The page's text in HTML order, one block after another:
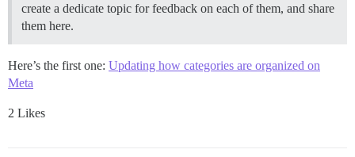
create a dedicate topic for feedback on each of them, and share
them here.
Here’s the first one: Updating how categories are organized on
Meta
2 Likes